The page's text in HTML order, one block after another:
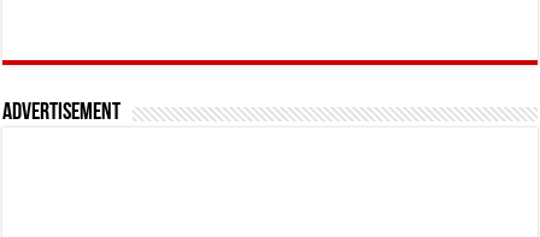
Advertisement